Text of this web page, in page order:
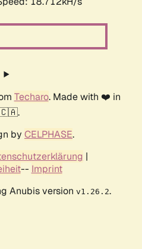
Techaro. Made with ❤️ in
by CELPHASE.
|
-- Imprint
Anubis version v1.26.2.